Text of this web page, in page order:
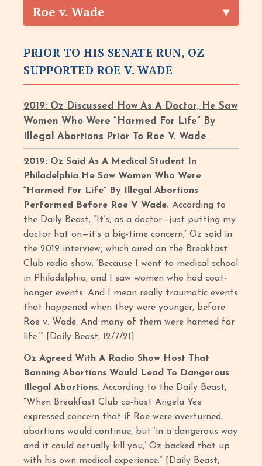
Roe v. Wade
PRIOR TO HIS SENATE RUN, OZ
SUPPORTED ROE V. WADE
2019: Oz Discussed How As A Doctor, He Saw
Women Who Were “Harmed For Life” By
Illegal Abortions Prior To Roe V. Wade
2019: Oz Said As A Medical Student In
Philadelphia He Saw Women Who Were
“Harmed For Life” By Illegal Abortions
Performed Before Roe V Wade. According to
the Daily Beast, “It’s, as a doctor—just putting my
doctor hat on—it’s a big-time concern,’ Oz said in
the 2019 interview, which aired on the Breakfast
Club radio show. ‘Because I went to medical school
in Philadelphia, and I saw women who had coat-
hanger events. And I mean really traumatic events
that happened when they were younger, before
Roe v. Wade. And many of them were harmed for
life.’” [Daily Beast, 12/7/21]
Oz Agreed With A Radio Show Host That
Banning Abortions Would Lead To Dangerous
Illegal Abortions. According to the Daily Beast,
“When Breakfast Club co-host Angela Yee
expressed concern that if Roe were overturned,
abortions would continue, but ‘in a dangerous way
and it could actually kill you,’ Oz backed that up
with his own medical experience.” [Daily Beast,